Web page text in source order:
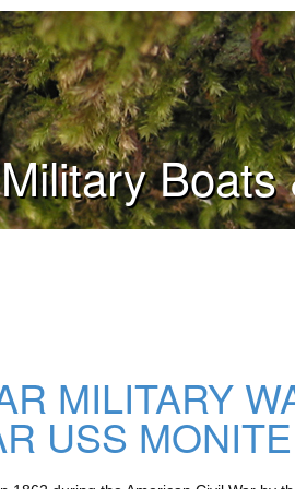
Military Boats
MILITARY
USS